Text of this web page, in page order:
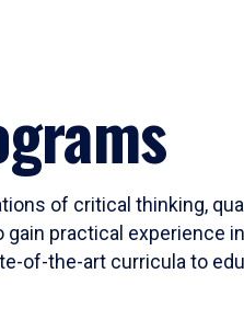
of critical thinking,
practical experience
of-the-art curricula to